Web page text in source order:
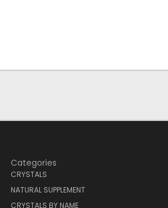
Categories
CRYSTALS
NATURAL SUPPLEMENT
CRYSTALS BY NAME